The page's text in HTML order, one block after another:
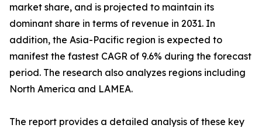
market share, and is projected to maintain its
dominant share in terms of revenue in 2031. In
addition, the Asia-Pacific region is expected to
manifest the fastest CAGR of 9.6% during the forecast
period. The research also analyzes regions including
North America and LAMEA.
The report provides a detailed analysis of these key